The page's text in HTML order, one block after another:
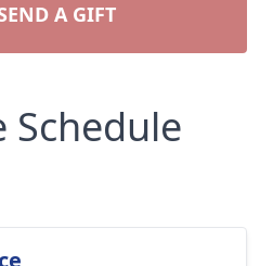
A GIFT
Schedule